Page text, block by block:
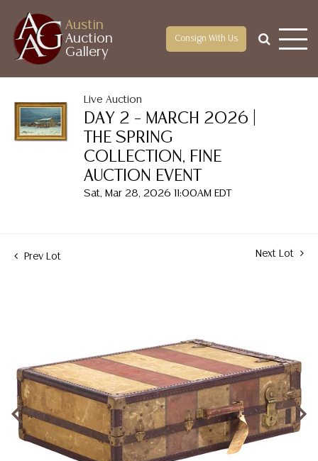
Austin
Auction
Gallery
Consign With Us
Live Auction
DAY 2 – MARCH 2026 |
THE SPRING
COLLECTION, FINE
AUCTION EVENT
Sat, Mar 28, 2026 11:00AM EDT
Prev Lot Next Lot